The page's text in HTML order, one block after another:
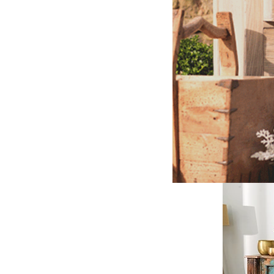
2.
Black Friday
Countless
By contrast,
Our
preserving a
to last for
helping to